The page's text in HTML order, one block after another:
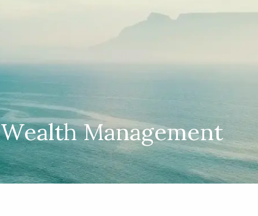
Wealth Management